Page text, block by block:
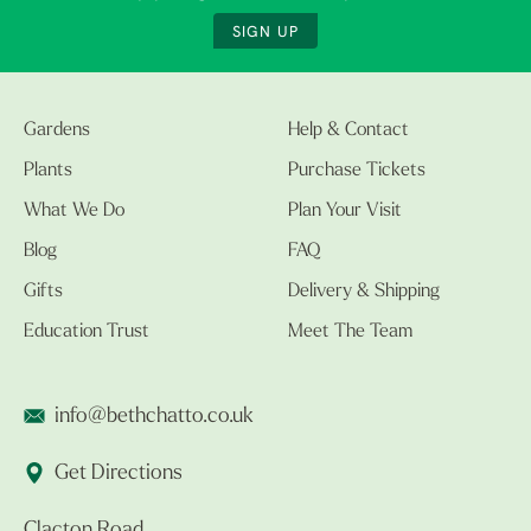
SIGN UP
Gardens
Plants
What We Do
Blog
Gifts
Education Trust
Help & Contact
Purchase Tickets
Plan Your Visit
FAQ
Delivery & Shipping
Meet The Team
info@bethchatto.co.uk
Get Directions